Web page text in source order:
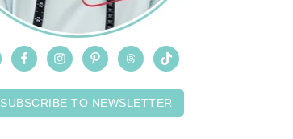
SUBSCRIBE TO NEWSLETTER